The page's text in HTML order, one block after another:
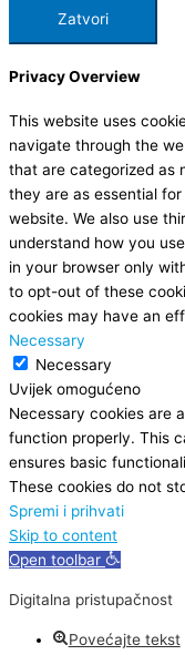
Zatvori
Privacy Overview
This website uses
navigate through the
that are categorized as
they are as essential
website. We also use
understand how you
in your browser only
to opt-out of these
cookies may have an
Necessary
Necessary
Uvijek omogućeno
Necessary cookies are
function properly. This
ensures basic
These cookies do not
Spremi i prihvati
Skip to content
Open toolbar
Digitalna pristupačnost
Povećajte tekst